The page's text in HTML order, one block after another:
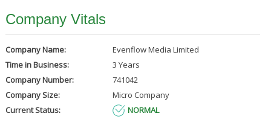
Company Vitals
Company Name:
Evenflow Media Limited
Time in Business:
3 Years
Company Number:
741042
Company Size:
Micro Company
Current Status:
NORMAL